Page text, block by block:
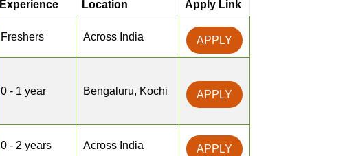
Experience Location Apply Link
Freshers Across India APPLY
0 - 1 year Bengaluru, Kochi APPLY
0 - 2 years Across India APPLY